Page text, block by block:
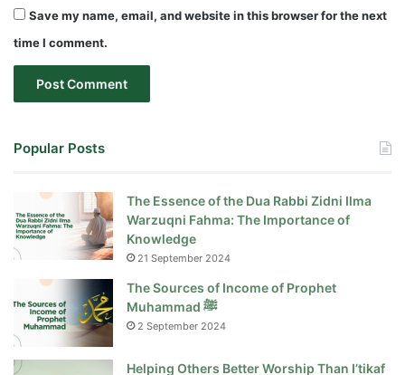
Save my name, email, and website in this browser for the next
time I comment.
Popular Posts
The Essence of the Dua Rabbi Zidni Ilma
Warzuqni Fahma: The Importance of
Knowledge
21 September 2024
The Sources of Income of Prophet
Muhammad ﷺ
2 September 2024
Helping Others Better Worship Than I’tikaf